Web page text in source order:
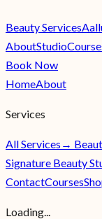
Beauty Services
AboutStudio
Book Now
HomeAbout
Services
All Services →
Signature Beauty
ContactCourses
Loading...